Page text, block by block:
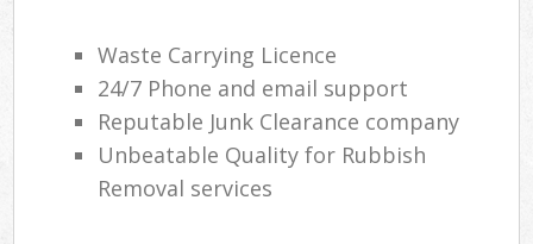
Waste Carrying Licence
24/7 Phone and email support
Reputable Junk Clearance company
Unbeatable Quality for Rubbish
Removal services